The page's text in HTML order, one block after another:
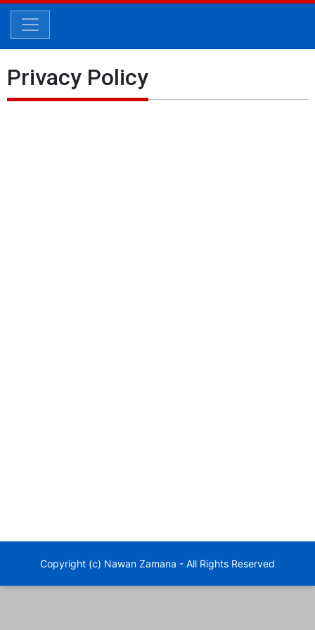
Privacy Policy
Copyright (c) Nawan Zamana - All Rights Reserved